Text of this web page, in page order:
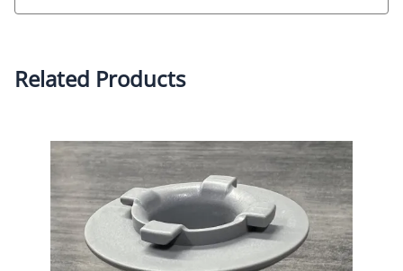
Related Products